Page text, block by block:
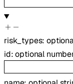
risk_types:
id:optional